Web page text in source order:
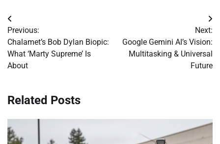
Post
navigation
Previous:
Chalamet’s Bob Dylan Biopic:
What ‘Marty Supreme’ Is
About
Next:
Google Gemini AI’s Vision:
Multitasking & Universal
Future
Related Posts